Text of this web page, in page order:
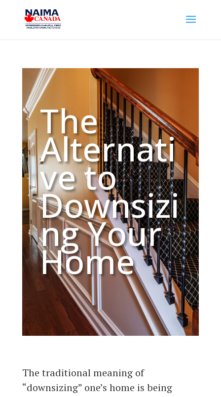
​The
Alternati
ve to
Downsizi
ng Your
Home​
The traditional meaning of
“downsizing” one’s home is being